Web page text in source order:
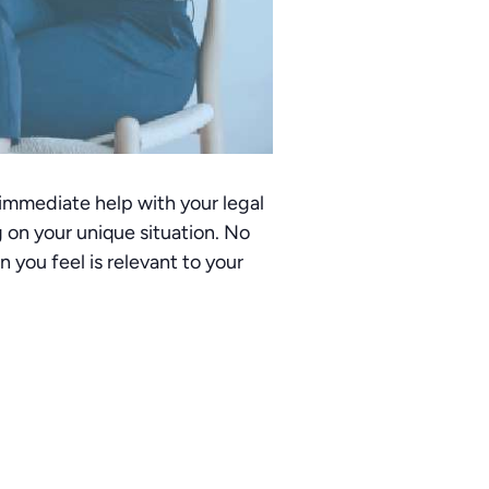
help with your legal
your unique situation. No
you feel is relevant to your